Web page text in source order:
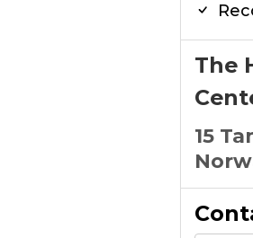
The
15